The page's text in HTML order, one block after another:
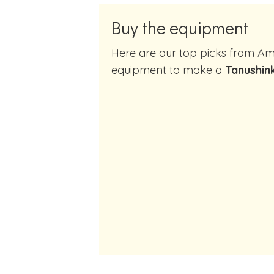
Buy the equipment
Here are our top picks from Amazon of cocktail making
equipment to make a